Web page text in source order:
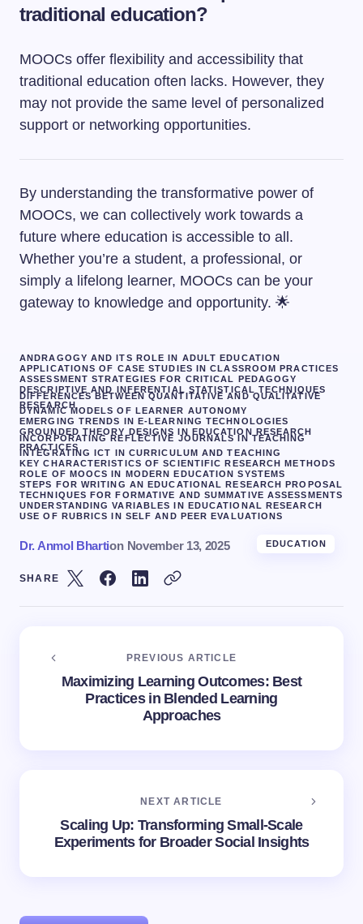
traditional education?
MOOCs offer flexibility and accessibility that
traditional education often lacks. However, they
may not provide the same level of personalized
support or networking opportunities.
By understanding the transformative power of
MOOCs, we can collectively work towards a
future where education is accessible to all.
Whether you’re a student, a professional, or
simply a lifelong learner, MOOCs can be your
gateway to knowledge and opportunity. 🌟
ANDRAGOGY AND ITS ROLE IN ADULT EDUCATION
APPLICATIONS OF CASE STUDIES IN CLASSROOM PRACTICES
ASSESSMENT STRATEGIES FOR CRITICAL PEDAGOGY
DESCRIPTIVE AND INFERENTIAL STATISTICAL TECHNIQUES
DIFFERENCES BETWEEN QUANTITATIVE AND QUALITATIVE
RESEARCH
DYNAMIC MODELS OF LEARNER AUTONOMY
EMERGING TRENDS IN E-LEARNING TECHNOLOGIES
GROUNDED THEORY DESIGNS IN EDUCATION RESEARCH
INCORPORATING REFLECTIVE JOURNALS IN TEACHING
PRACTICES
INTEGRATING ICT IN CURRICULUM AND TEACHING
KEY CHARACTERISTICS OF SCIENTIFIC RESEARCH METHODS
ROLE OF MOOCS IN MODERN EDUCATION SYSTEMS
STEPS FOR WRITING AN EDUCATIONAL RESEARCH PROPOSAL
TECHNIQUES FOR FORMATIVE AND SUMMATIVE ASSESSMENTS
UNDERSTANDING VARIABLES IN EDUCATIONAL RESEARCH
USE OF RUBRICS IN SELF AND PEER EVALUATIONS
Dr. Anmol Bhartion November 13, 2025 EDUCATION
SHARE
PREVIOUS ARTICLE
Maximizing Learning Outcomes: Best
Practices in Blended Learning
Approaches
NEXT ARTICLE
Scaling Up: Transforming Small-Scale
Experiments for Broader Social Insights